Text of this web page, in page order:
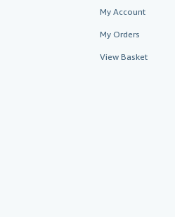
My Account
My Orders
View Basket